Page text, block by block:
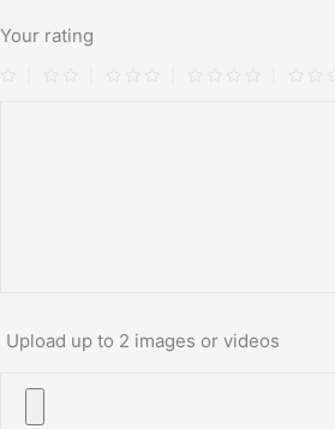
Your rating
Upload up to 2 images or videos